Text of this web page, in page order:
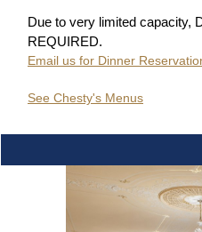
Due to very limited capacity,
REQUIRED.
Email us for Dinner
See Chesty's Menus